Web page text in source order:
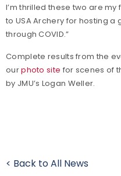
I’m thrilled these two are
to USA Archery for hosting
through COVID.”
Complete results from the
ourphoto site for scenes of
by JMU’s Logan Weller.
< Back to All News